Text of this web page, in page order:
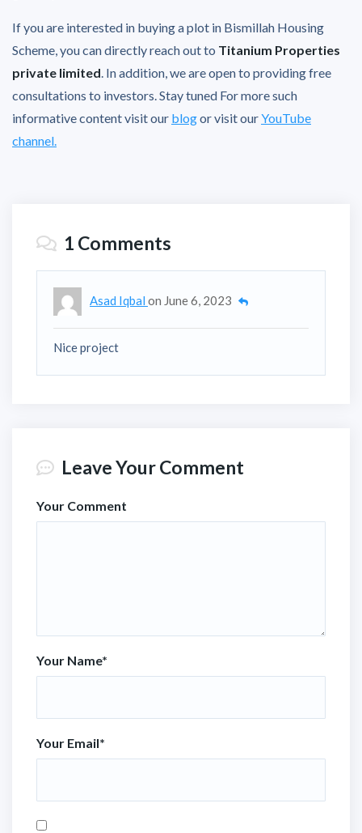
If you are interested in buying a plot in Bismillah Housing
Scheme, you can directly reach out to Titanium Properties
private limited . In addition, we are open to providing free
consultations to investors. Stay tuned For more such
informative content visit our blogor visit ourYouTube
channel.
1 Comments
Asad Iqbal on June 6, 2023
Nice project
Leave Your Comment
Your Comment
Your Name*
Your Email*